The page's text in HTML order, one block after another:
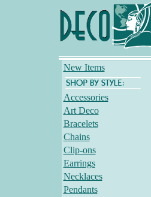
New Items
Accessories
Art Deco
Bracelets
Chains
Clip-ons
Earrings
Necklaces
Pendants